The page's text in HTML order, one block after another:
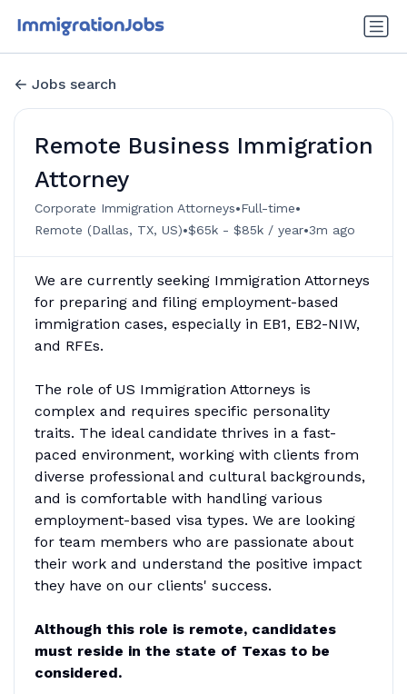
Jobs search
Remote Business Immigration
Attorney
Corporate Immigration Attorneys•Full-time•
Remote (Dallas, TX, US)•$65k - $85k / year•3m ago
We are currently seeking Immigration Attorneys
for preparing and filing employment-based
immigration cases, especially in EB1, EB2-NIW,
and RFEs.
The role of US Immigration Attorneys is
complex and requires specific personality
traits. The ideal candidate thrives in a fast-
paced environment, working with clients from
diverse professional and cultural backgrounds,
and is comfortable with handling various
employment-based visa types. We are looking
for team members who are passionate about
their work and understand the positive impact
they have on our clients' success.
Although this role is remote, candidates
must reside in the state of Texas to be
considered.